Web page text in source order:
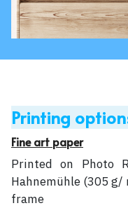
Printing
Fine art paper
Printed on Photo
Hahnemühle (305 g/
frame